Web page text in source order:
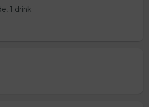
1 drink.